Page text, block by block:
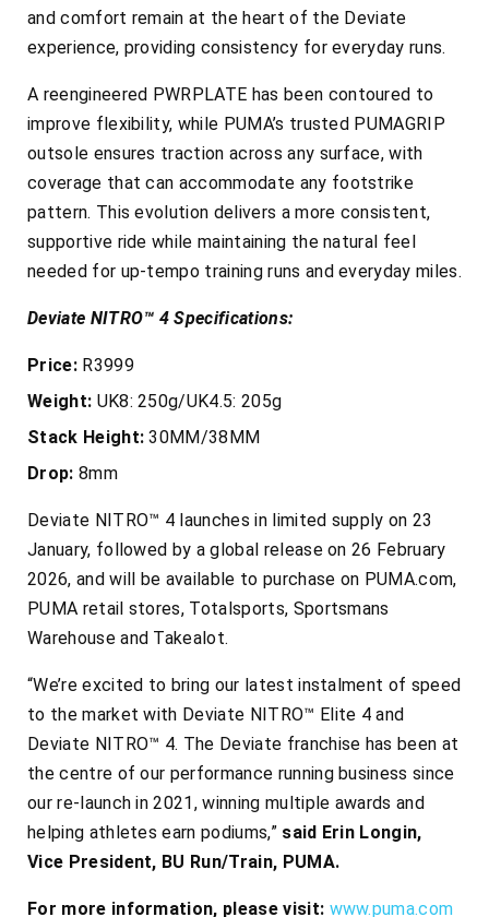
and comfort remain at the heart of the Deviate
experience, providing consistency for everyday runs.
A reengineered PWRPLATE has been contoured to
improve flexibility, while PUMA’s trusted PUMAGRIP
outsole ensures traction across any surface, with
coverage that can accommodate any footstrike
pattern. This evolution delivers a more consistent,
supportive ride while maintaining the natural feel
needed for up-tempo training runs and everyday miles.
Deviate NITRO™ 4 Specifications:
Price: R3999
Weight: UK8: 250g/UK4.5: 205g
Stack Height: 30MM/38MM
Drop: 8mm
Deviate NITRO™ 4 launches in limited supply on 23
January, followed by a global release on 26 February
2026, and will be available to purchase on PUMA.com,
PUMA retail stores, Totalsports, Sportsmans
Warehouse and Takealot.
“We’re excited to bring our latest instalment of speed
to the market with Deviate NITRO™ Elite 4 and
Deviate NITRO™ 4. The Deviate franchise has been at
the centre of our performance running business since
our re-launch in 2021, winning multiple awards and
helping athletes earn podiums,” said Erin Longin,
Vice President, BU Run/Train, PUMA.
For more information, please visit: www.puma.com